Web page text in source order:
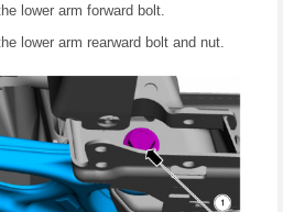
lower arm forward bolt.
lower arm rearward bolt and nut.